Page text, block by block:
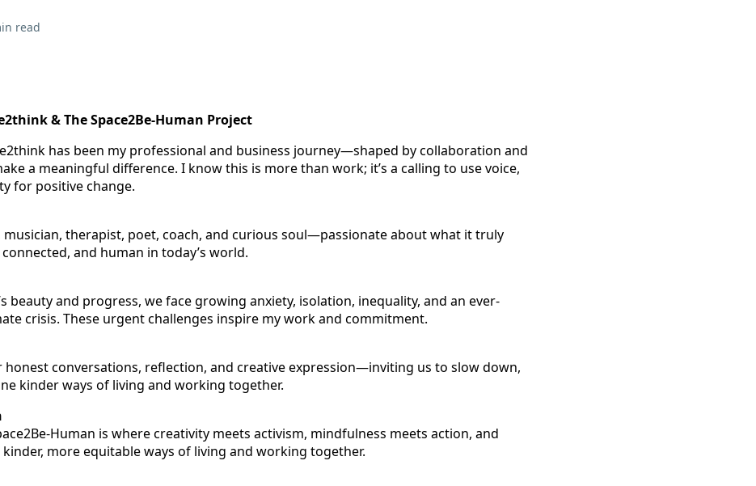
read
& The Space2Be-Human Project
has been my professional and business journey—shaped by collaboration and
a meaningful difference. I know this is more than work; it’s a calling to use voice,
for positive change.
musician, therapist, poet, coach, and curious soul—passionate about what it truly
and human in today’s world.
beauty and progress, we face growing anxiety, isolation, inequality, and an ever-
crisis. These urgent challenges inspire my work and commitment.
honest conversations, reflection, and creative expression—inviting us to slow down,
kinder ways of living and working together.
Human is where creativity meets activism, mindfulness meets action, and
more equitable ways of living and working together.